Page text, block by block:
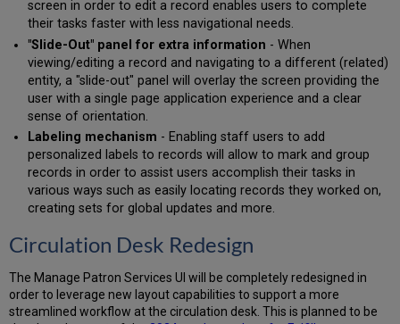
What
are
the
benefits
of
this
feature?
When
use
this
feature?
New Title
Search
-
Search
Results
screen in order to edit a record enables users to complete
their tasks faster with less navigational needs.
"Slide-Out" panel for extra information - When
viewing/editing a record and navigating to a different (related)
entity, a "slide-out" panel will overlay the screen providing the
user with a single page application experience and a clear
sense of orientation.
Labeling mechanism - Enabling staff users to add
personalized labels to records will allow to mark and group
records in order to assist users accomplish their tasks in
various ways such as easily locating records they worked on,
creating sets for global updates and more.
Circulation Desk Redesign
The Manage Patron Services UI will be completely redesigned in
order to leverage new layout capabilities to support a more
streamlined workflow at the circulation desk. This is planned to be